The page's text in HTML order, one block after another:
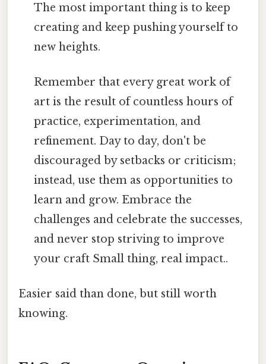
The most important thing is to keep
creating and keep pushing yourself to
new heights.
Remember that every great work of
art is the result of countless hours of
practice, experimentation, and
refinement. Day to day, don't be
discouraged by setbacks or criticism;
instead, use them as opportunities to
learn and grow. Embrace the
challenges and celebrate the successes,
and never stop striving to improve
your craft Small thing, real impact..
Easier said than done, but still worth
knowing.